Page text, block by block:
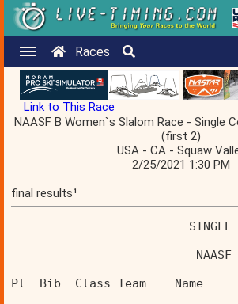
Races
Link to This Race
NAASF B Women`s Slalom Race - Single
(first 2)
USA - CA - Squaw
2/25/2021 1:30 PM
final results¹
Pl  Bib  Class Team